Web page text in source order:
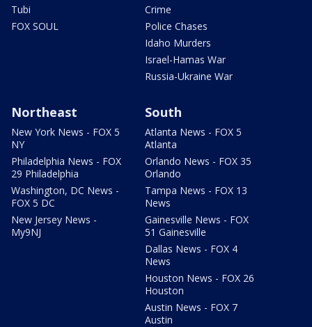
Tubi
FOX SOUL
Crime
Police Chases
Idaho Murders
Israel-Hamas War
Russia-Ukraine War
Northeast
New York News - FOX 5
NY
Philadelphia News - FOX
29 Philadelphia
Washington, DC News -
FOX 5 DC
New Jersey News -
My9NJ
South
Atlanta News - FOX 5
Atlanta
Orlando News - FOX 35
Orlando
Tampa News - FOX 13
News
Gainesville News - FOX
51 Gainesville
Dallas News - FOX 4
News
Houston News - FOX 26
Houston
Austin News - FOX 7
Austin